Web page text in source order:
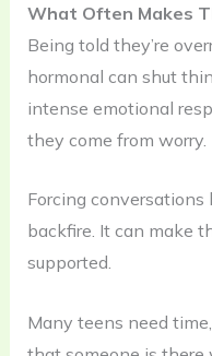
What Often Makes
Being told they’re
hormonal can shut
intense emotional
they come from worry.
Forcing conversations
backfire. It can make
supported.
Many teens need